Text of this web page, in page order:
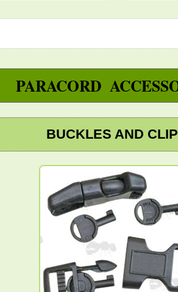
PARACORD
BUCKLES AND